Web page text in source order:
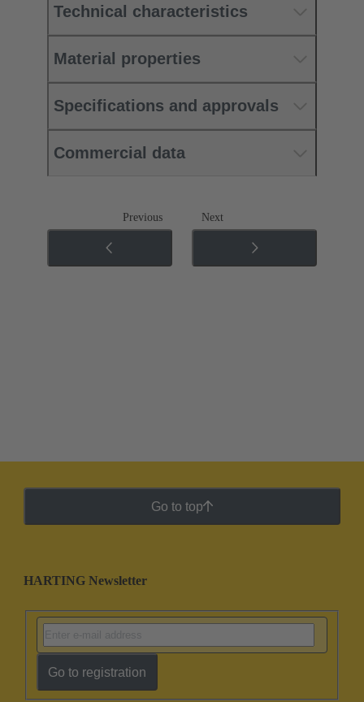
Technical characteristics
Material properties
Specifications and approvals
Commercial data
Previous Next
Go to top
HARTING Newsletter
Go to registration